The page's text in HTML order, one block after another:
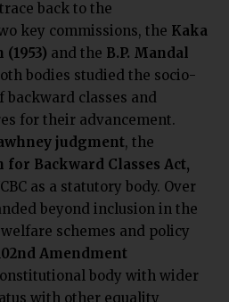
back to the
key commissions, the Kaka
and the B.P. Mandal
bodies studied the socio-
classes and
for their advancement.
judgment, the
Backward Classes Act,
as a statutory body. Over
beyond inclusion in the
schemes and policy
Amendment
body with wider
with other equality